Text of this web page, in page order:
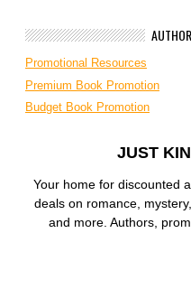
Promotional Resources
Premium Book Promotion
Budget Book Promotion
JUST
Your home for discounted
deals on romance,
and more. Authors,